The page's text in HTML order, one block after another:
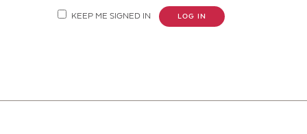
KEEP ME SIGNED IN LOG IN